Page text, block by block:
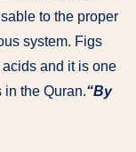
to the proper
system. Figs
and it is one
the Quran.“By